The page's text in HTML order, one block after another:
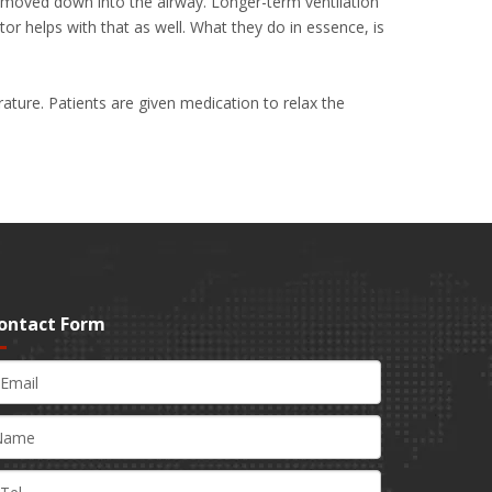
helps with that as well. What they do in essence, is
Patients are given medication to relax the
Form